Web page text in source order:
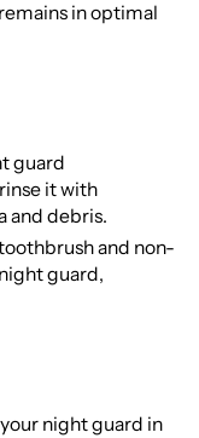
in optimal
guard
it with
and debris.
and non-
guard,
night guard in